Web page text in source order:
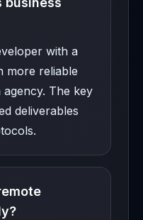
with a
more reliable
The key
deliverables